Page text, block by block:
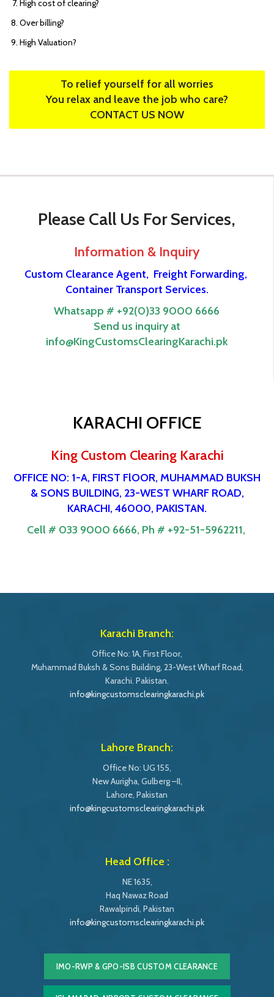
High cost of clearing?
Over billing?
High Valuation?
To relief yourself for all worries
You relax and leave the job who care?
CONTACT US NOW
Please Call Us For Services,
Information & Inquiry
Custom Clearance Agent, Freight Forwarding,
Container Transport Services.
Whatsapp # +92(0)33 9000 6666
Send us inquiry at
info@KingCustomsClearingKarachi.pk
KARACHI OFFICE
King Custom Clearing Karachi
OFFICE NO: 1-A, FIRST FlOOR, MUHAMMAD BUKSH
& SONS BUILDING, 23-WEST WHARF ROAD,
KARACHI, 46000, PAKISTAN.
Cell # 033 9000 6666, Ph # +92-51-5962211,
Karachi Branch:
Office No: 1A, First Floor,
Muhammad Buksh & Sons Building, 23-West Wharf Road,
Karachi. Pakistan.
info@kingcustomsclearingkarachi.pk
Lahore Branch:
Office No: UG 155,
New Aurigha, Gulberg –II,
Lahore, Pakistan
info@kingcustomsclearingkarachi.pk
Head Office :
NE 1635,
Haq Nawaz Road
Rawalpindi, Pakistan
info@kingcustomsclearingkarachi.pk
IMO-RWP & GPO-ISB CUSTOM CLEARANCE